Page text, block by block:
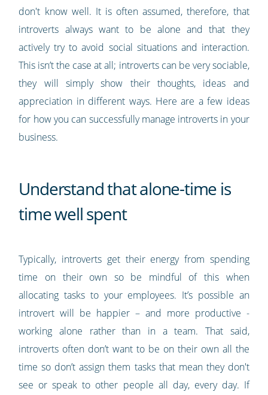
don't know well. It is often assumed, therefore, that
introverts always want to be alone and that they
actively try to avoid social situations and interaction.
This isn’t the case at all; introverts can be very sociable,
they will simply show their thoughts, ideas and
appreciation in different ways. Here are a few ideas
for how you can successfully manage introverts in your
business.
Understand that alone-time is
time well spent
Typically, introverts get their energy from spending
time on their own so be mindful of this when
allocating tasks to your employees. It’s possible an
introvert will be happier – and more productive -
working alone rather than in a team. That said,
introverts often don’t want to be on their own all the
time so don’t assign them tasks that mean they don't
see or speak to other people all day, every day. If